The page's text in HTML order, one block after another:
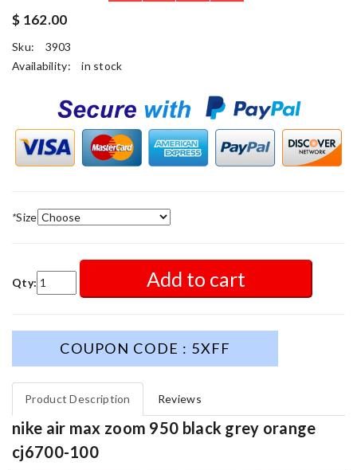
$ 162.00
Sku:
3903
Availability:
in stock
*Size
Qty: Add to cart
COUPON CODE : 5XFF
Product Description Reviews
nike air max zoom 950 black grey orange
cj6700-100